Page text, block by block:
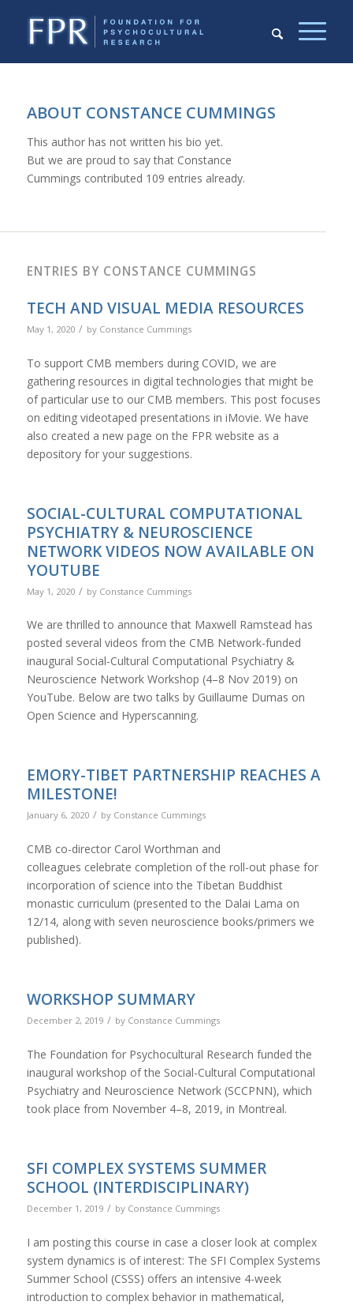
ABOUT CONSTANCE CUMMINGS
This author has not written his bio yet.
But we are proud to say that Constance
Cummings contributed 109 entries already.
ENTRIES BY CONSTANCE CUMMINGS
TECH AND VISUAL MEDIA RESOURCES
May 1, 2020 / by Constance Cummings
To support CMB members during COVID, we are
gathering resources in digital technologies that might be
of particular use to our CMB members. This post focuses
on editing videotaped presentations in iMovie. We have
also created a new page on the FPR website as a
depository for your suggestions.
SOCIAL-CULTURAL COMPUTATIONAL
PSYCHIATRY & NEUROSCIENCE
NETWORK VIDEOS NOW AVAILABLE ON
YOUTUBE
May 1, 2020 / by Constance Cummings
We are thrilled to announce that Maxwell Ramstead has
posted several videos from the CMB Network-funded
inaugural Social-Cultural Computational Psychiatry &
Neuroscience Network Workshop (4–8 Nov 2019) on
YouTube. Below are two talks by Guillaume Dumas on
Open Science and Hyperscanning.
EMORY-TIBET PARTNERSHIP REACHES A
MILESTONE!
January 6, 2020 / by Constance Cummings
CMB co-director Carol Worthman and
colleagues celebrate completion of the roll-out phase for
incorporation of science into the Tibetan Buddhist
monastic curriculum (presented to the Dalai Lama on
12/14, along with seven neuroscience books/primers we
published).
WORKSHOP SUMMARY
December 2, 2019 / by Constance Cummings
The Foundation for Psychocultural Research funded the
inaugural workshop of the Social-Cultural Computational
Psychiatry and Neuroscience Network (SCCPNN), which
took place from November 4–8, 2019, in Montreal.
SFI COMPLEX SYSTEMS SUMMER
SCHOOL (INTERDISCIPLINARY)
December 1, 2019 / by Constance Cummings
I am posting this course in case a closer look at complex
system dynamics is of interest: The SFI Complex Systems
Summer School (CSSS) offers an intensive 4-week
introduction to complex behavior in mathematical,